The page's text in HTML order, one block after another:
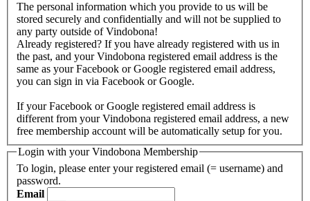
The personal information which you provide to us will be
stored securely and confidentially and will not be supplied to
any party outside of Vindobona!
Already registered? If you have already registered with us in
the past, and your Vindobona registered email address is the
same as your Facebook or Google registered email address,
you can sign in via Facebook or Google.
If your Facebook or Google registered email address is
different from your Vindobona registered email address, a new
free membership account will be automatically setup for you.
Login with your Vindobona Membership
To login, please enter your registered email (= username) and
password.
Email